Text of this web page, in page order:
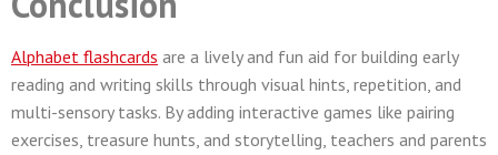
Alphabet flashcards are a lively and fun aid for building early
reading and writing skills through visual hints, repetition, and
multi-sensory tasks. By adding interactive games like pairing
exercises, treasure hunts, and storytelling, teachers and parents